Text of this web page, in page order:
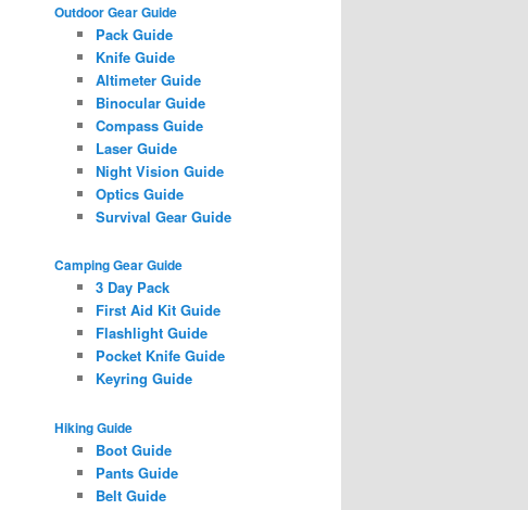
Outdoor Gear Guide
Pack Guide
Knife Guide
Altimeter Guide
Binocular Guide
Compass Guide
Laser Guide
Night Vision Guide
Optics Guide
Survival Gear Guide
Camping Gear Guide
3 Day Pack
First Aid Kit Guide
Flashlight Guide
Pocket Knife Guide
Keyring Guide
Hiking Guide
Boot Guide
Pants Guide
Belt Guide